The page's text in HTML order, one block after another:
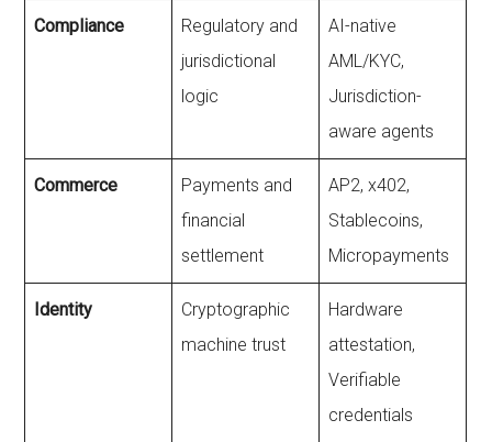
Compliance
Regulatory and
jurisdictional
logic
AI-native
AML/KYC,
Jurisdiction-
aware agents
Commerce
Payments and
financial
settlement
AP2, x402,
Stablecoins,
Micropayments
Identity
Cryptographic
machine trust
Hardware
attestation,
Verifiable
credentials